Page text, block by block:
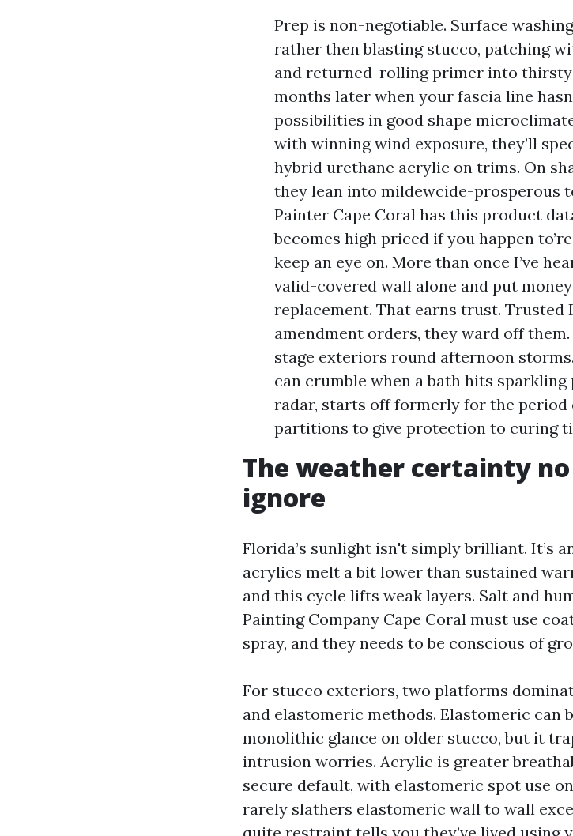
Prep is non-negotiable. Surface
rather then blasting stucco, patching
and returned-rolling primer into thirsty
months later when your fascia line
possibilities in good shape
with winning wind exposure, they’ll
hybrid urethane acrylic on trims. On
they lean into mildewcide-prosperous
Painter Cape Coral has this product
becomes high priced if you happen
keep an eye on. More than once I’ve
valid-covered wall alone and put
replacement. That earns trust. Trusted
amendment orders, they ward off
stage exteriors round afternoon
can crumble when a bath hits
radar, starts off formerly for the period
partitions to give protection to curing
The weather certainty
ignore
Florida’s sunlight isn't simply brilliant. It’s
acrylics melt a bit lower than sustained
and this cycle lifts weak layers. Salt and
Painting Company Cape Coral must use
spray, and they needs to be conscious of
For stucco exteriors, two platforms
and elastomeric methods. Elastomeric can
monolithic glance on older stucco, but it
intrusion worries. Acrylic is greater
secure default, with elastomeric spot use
rarely slathers elastomeric wall to wall